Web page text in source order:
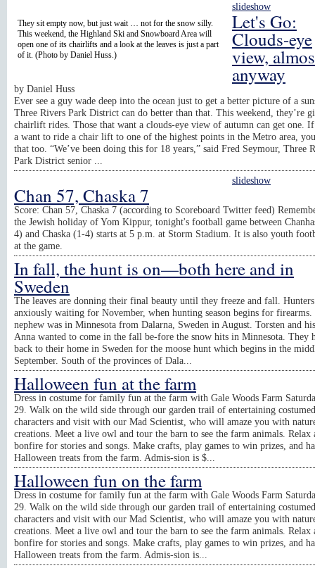
They sit empty now, but just wait … not for the snow silly.
This weekend, the Highland Ski and Snowboard Area will
open one of its chairlifts and a look at the leaves is just a part
of it. (Photo by Daniel Huss.)
slideshow
Let's Go:
Clouds-eye
view,
anyway
by Daniel Huss
Ever see a guy wade deep into the ocean just to get a better picture of a
Three Rivers Park District can do better than that. This weekend, they’re
chairlift rides. Those that want a clouds-eye view of autumn can get one.
a want to ride a chair lift to one of the highest points in the Metro area,
that too. “We’ve been doing this for 18 years,” said Fred Seymour, Three
Park District senior ...
slideshow
Chan 57, Chaska 7
Score: Chan 57, Chaska 7 (according to Scoreboard Twitter feed)
the Jewish holiday of Yom Kippur, tonight's football game between
4) and Chaska (1-4) starts at 5 p.m. at Storm Stadium. It is also youth
at the game.
In fall, the hunt is on—both here and in
Sweden
The leaves are donning their final beauty until they freeze and fall.
anxiously waiting for November, when hunting season begins for firearms.
nephew was in Minnesota from Dalarna, Sweden in August. Torsten and
Anna wanted to come in the fall be-fore the snow hits in Minnesota. They
back to their home in Sweden for the moose hunt which begins in the
September. South of the provinces of Dala...
Halloween fun at the farm
Dress in costume for family fun at the farm with Gale Woods Farm
29. Walk on the wild side through our garden trail of entertaining costumed
characters and visit with our Mad Scientist, who will amaze you with
creations. Meet a live owl and tour the barn to see the farm animals. Relax
bonfire for stories and songs. Make crafts, play games to win prizes, and
Halloween treats from the farm. Admis-sion is $...
Halloween fun on the farm
Dress in costume for family fun at the farm with Gale Woods Farm
29. Walk on the wild side through our garden trail of entertaining costumed
characters and visit with our Mad Scientist, who will amaze you with
creations. Meet a live owl and tour the barn to see the farm animals. Relax
bonfire for stories and songs. Make crafts, play games to win prizes, and
Halloween treats from the farm. Admis-sion is...